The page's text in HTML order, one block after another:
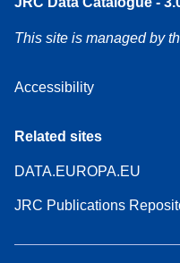
This site is managed by
Accessibility
Related sites
DATA.EUROPA.EU
JRC Publications